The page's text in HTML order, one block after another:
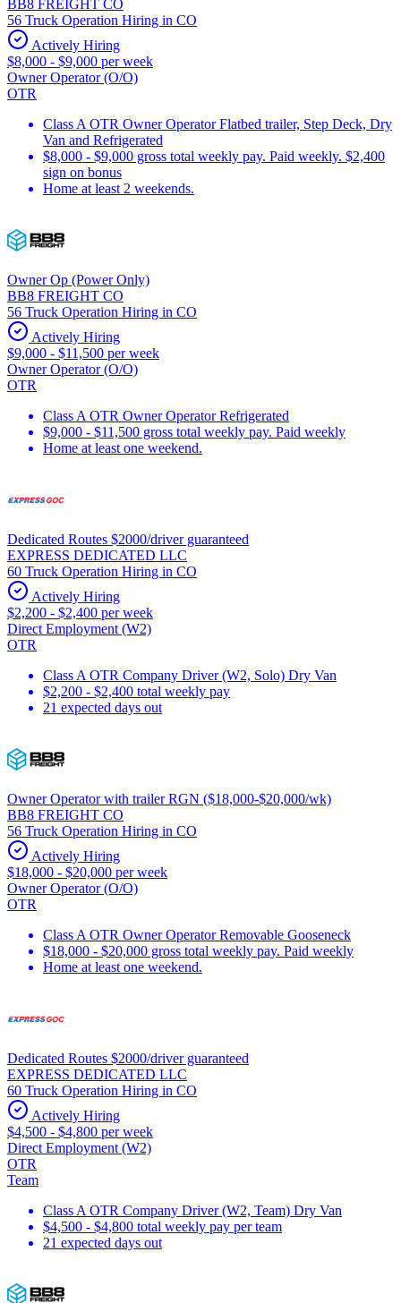
BB8 FREIGHT CO
56 Truck Operation Hiring in CO
Actively Hiring
$8,000 - $9,000 per week
Owner Operator (O/O)
OTR
Class A OTR Owner Operator Flatbed trailer, Step Deck, Dry
Van and Refrigerated
$8,000 - $9,000 gross total weekly pay. Paid weekly. $2,400
sign on bonus
Home at least 2 weekends.
Owner Op (Power Only)
BB8 FREIGHT CO
56 Truck Operation Hiring in CO
Actively Hiring
$9,000 - $11,500 per week
Owner Operator (O/O)
OTR
Class A OTR Owner Operator Refrigerated
$9,000 - $11,500 gross total weekly pay. Paid weekly
Home at least one weekend.
Dedicated Routes $2000/driver guaranteed
EXPRESS DEDICATED LLC
60 Truck Operation Hiring in CO
Actively Hiring
$2,200 - $2,400 per week
Direct Employment (W2)
OTR
Class A OTR Company Driver (W2, Solo) Dry Van
$2,200 - $2,400 total weekly pay
21 expected days out
Owner Operator with trailer RGN ($18,000-$20,000/wk)
BB8 FREIGHT CO
56 Truck Operation Hiring in CO
Actively Hiring
$18,000 - $20,000 per week
Owner Operator (O/O)
OTR
Class A OTR Owner Operator Removable Gooseneck
$18,000 - $20,000 gross total weekly pay. Paid weekly
Home at least one weekend.
Dedicated Routes $2000/driver guaranteed
EXPRESS DEDICATED LLC
60 Truck Operation Hiring in CO
Actively Hiring
$4,500 - $4,800 per week
Direct Employment (W2)
OTR
Team
Class A OTR Company Driver (W2, Team) Dry Van
$4,500 - $4,800 total weekly pay per team
21 expected days out